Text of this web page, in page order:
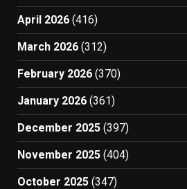
April 2026 (416)
March 2026 (312)
February 2026 (370)
January 2026 (361)
December 2025 (397)
November 2025 (404)
October 2025 (347)